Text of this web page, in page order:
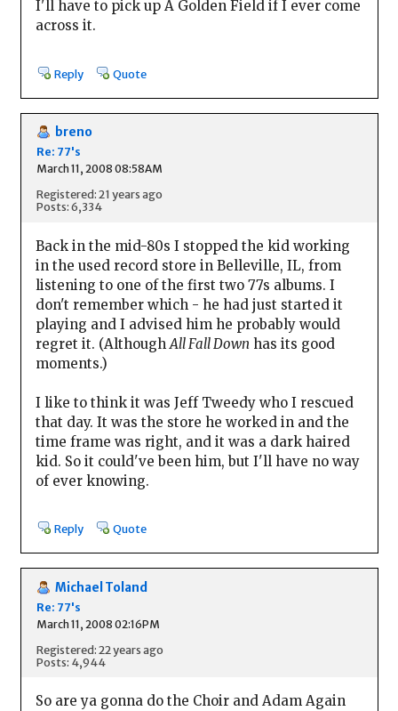
I'll have to pick up A Golden Field if I ever come
across it.
Reply Quote
breno
Re: 77's
March 11, 2008 08:58AM
Registered: 21 years ago
Posts: 6,334
Back in the mid-80s I stopped the kid working
in the used record store in Belleville, IL, from
listening to one of the first two 77s albums. I
don't remember which - he had just started it
playing and I advised him he probably would
regret it. (Although All Fall Down has its good
moments.)
I like to think it was Jeff Tweedy who I rescued
that day. It was the store he worked in and the
time frame was right, and it was a dark haired
kid. So it could've been him, but I'll have no way
of ever knowing.
Reply Quote
Michael Toland
Re: 77's
March 11, 2008 02:16PM
Registered: 22 years ago
Posts: 4,944
So are ya gonna do the Choir and Adam Again